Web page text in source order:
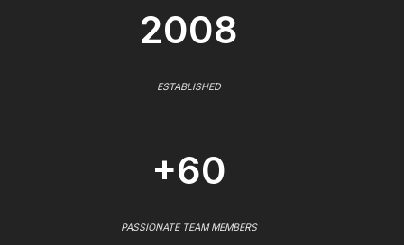
2008
ESTABLISHED
+60
PASSIONATE TEAM MEMBERS